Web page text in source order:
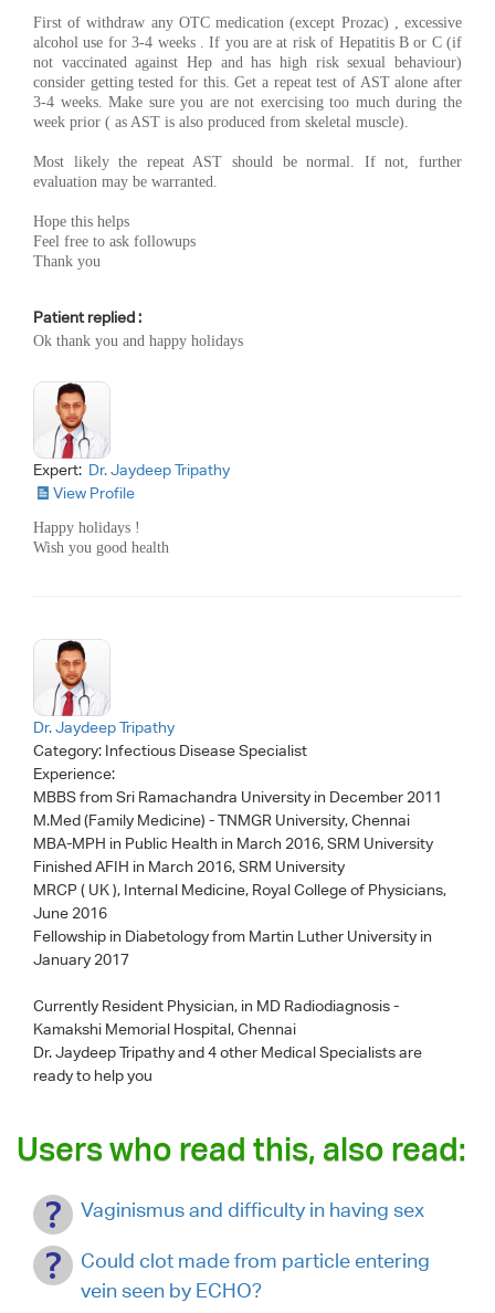
First of withdraw any OTC medication (except Prozac) , excessive
alcohol use for 3-4 weeks . If you are at risk of Hepatitis B or C (if
not vaccinated against Hep and has high risk sexual behaviour)
consider getting tested for this. Get a repeat test of AST alone after
3-4 weeks. Make sure you are not exercising too much during the
week prior ( as AST is also produced from skeletal muscle).
Most likely the repeat AST should be normal. If not, further
evaluation may be warranted.
Hope this helps
Feel free to ask followups
Thank you
Patient replied :
Ok thank you and happy holidays
Expert: Dr. Jaydeep Tripathy
View Profile
Happy holidays !
Wish you good health
Dr. Jaydeep Tripathy
Category: Infectious Disease Specialist
Experience:
MBBS from Sri Ramachandra University in December 2011
M.Med (Family Medicine) - TNMGR University, Chennai
MBA-MPH in Public Health in March 2016, SRM University
Finished AFIH in March 2016, SRM University
MRCP ( UK ), Internal Medicine, Royal College of Physicians,
June 2016
Fellowship in Diabetology from Martin Luther University in
January 2017
Currently Resident Physician, in MD Radiodiagnosis -
Kamakshi Memorial Hospital, Chennai
Dr. Jaydeep Tripathyand 4 other Medical Specialists are
ready to help you
Users who read this, also read:
Vaginismus and difficulty in having sex
Could clot made from particle entering
vein seen by ECHO?